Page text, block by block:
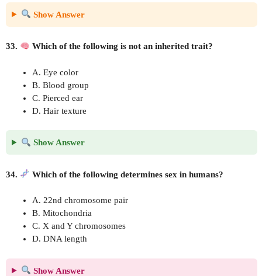
Show Answer
33. Which of the following is not an inherited trait?
A. Eye color
B. Blood group
C. Pierced ear
D. Hair texture
Show Answer
34. Which of the following determines sex in humans?
A. 22nd chromosome pair
B. Mitochondria
C. X and Y chromosomes
D. DNA length
Show Answer